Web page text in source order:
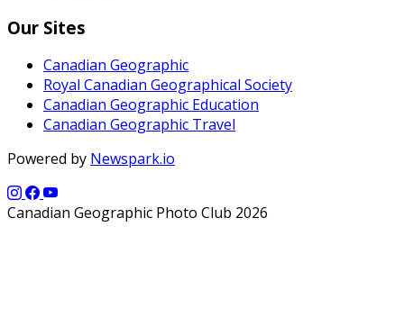
Our Sites
Canadian Geographic
Royal Canadian Geographical Society
Canadian Geographic Education
Canadian Geographic Travel
Powered by Newspark.io
Canadian Geographic Photo Club 2026